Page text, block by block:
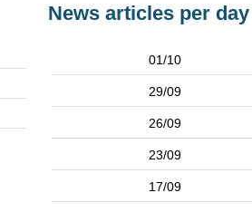
News articles per day
01/10
29/09
26/09
23/09
17/09